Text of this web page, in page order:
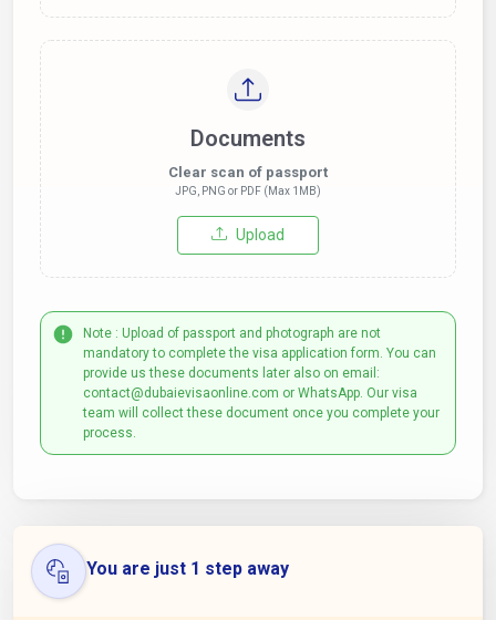
Documents
Clear scan of passport
JPG, PNG or PDF (Max 1MB)
Upload
Note : Upload of passport and photograph are not
mandatory to complete the visa application form. You can
provide us these documents later also on email:
contact@dubaievisaonline.com or WhatsApp. Our visa
team will collect these document once you complete your
process.
You are just 1 step away